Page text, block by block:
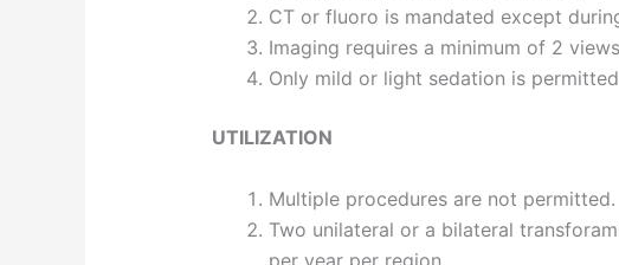
CT or fluoro is mandated except
Imaging requires a minimum of 2
Only mild or light sedation is
UTILIZATION
Multiple procedures are not permitted.
Two unilateral or a bilateral
per year per region.